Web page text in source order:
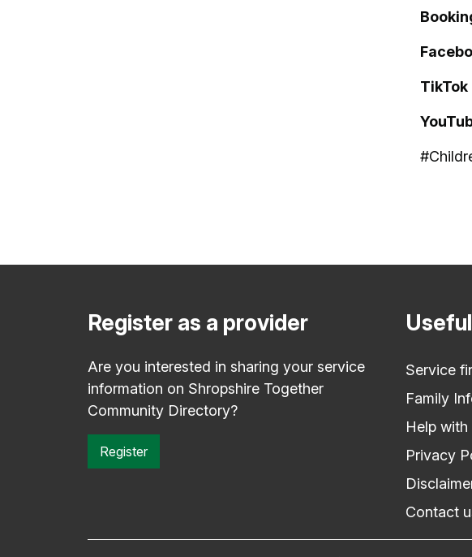
TikTok
Register as a provider
Are you interested in sharing your service
information on Shropshire Together
Community Directory?
Register
Service
Family
Help
Privacy
Contact